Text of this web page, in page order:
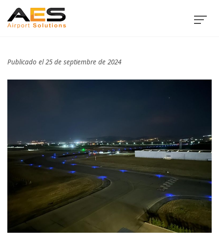
Publicado el 25 de septiembre de 2024